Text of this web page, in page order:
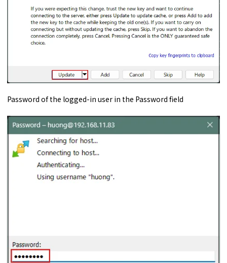
Password of the logged-in user in the Password field